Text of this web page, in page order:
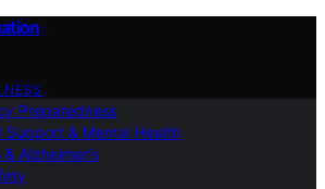
Preparedness
Support & Mental Health
Alzheimer’s